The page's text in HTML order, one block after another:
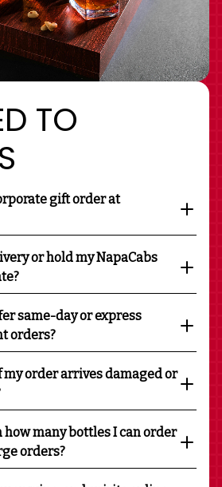
TO
gift order at
or hold my NapaCabs
same-day or express
orders?
my order arrives damaged or
many bottles I can order
orders?